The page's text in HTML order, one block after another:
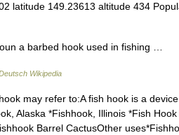
latitude 149.23613 altitude 434
a barbed hook used in fishing …
Wikipedia
may refer to:A fish hook is a
Alaska *Fishhook, Illinois *Fish Hook
Barrel CactusOther